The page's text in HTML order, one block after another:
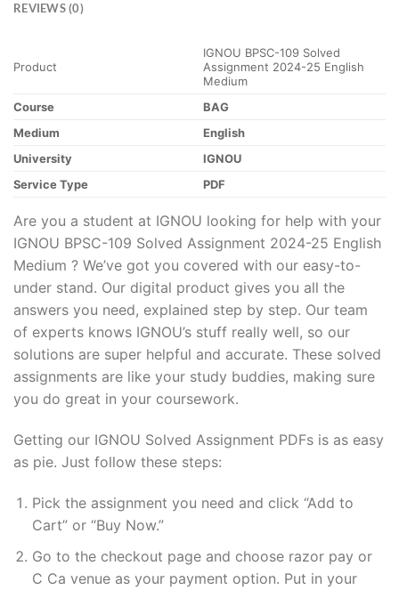
REVIEWS (0)
Product
IGNOU BPSC-109 Solved
Assignment 2024-25 English
Medium
Course
BAG
Medium
English
University
IGNOU
Service Type
PDF
Are you a student at IGNOU looking for help with your
IGNOU BPSC-109 Solved Assignment 2024-25 English
Medium ? We’ve got you covered with our easy-to-
under stand. Our digital product gives you all the
answers you need, explained step by step. Our team
of experts knows IGNOU’s stuff really well, so our
solutions are super helpful and accurate. These solved
assignments are like your study buddies, making sure
you do great in your coursework.
Getting our IGNOU Solved Assignment PDFs is as easy
as pie. Just follow these steps:
Pick the assignment you need and click “Add to
Cart” or “Buy Now.”
Go to the checkout page and choose razor pay or
C Ca venue as your payment option. Put in your